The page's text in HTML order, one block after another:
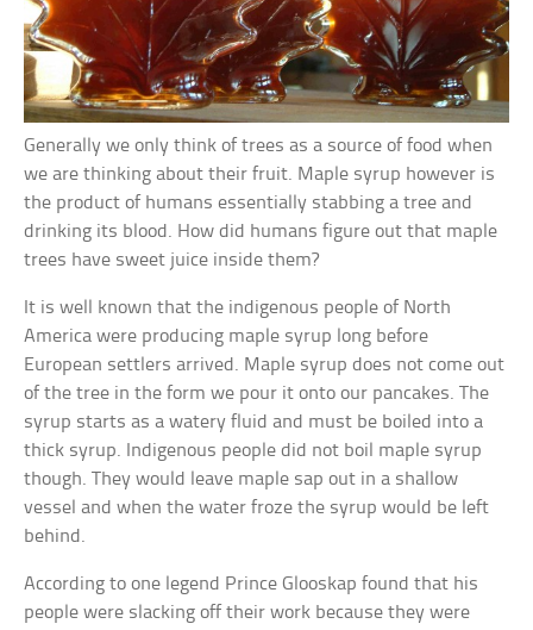
Generally we only think of trees as a source of food when
we are thinking about their fruit. Maple syrup however is
the product of humans essentially stabbing a tree and
drinking its blood. How did humans figure out that maple
trees have sweet juice inside them?
It is well known that the indigenous people of North
America were producing maple syrup long before
European settlers arrived. Maple syrup does not come out
of the tree in the form we pour it onto our pancakes. The
syrup starts as a watery fluid and must be boiled into a
thick syrup. Indigenous people did not boil maple syrup
though. They would leave maple sap out in a shallow
vessel and when the water froze the syrup would be left
behind.
According to one legend Prince Glooskap found that his
people were slacking off their work because they were